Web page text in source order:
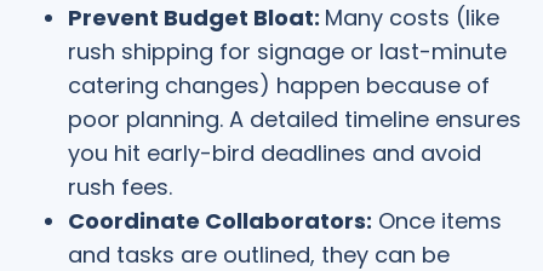
Prevent Budget Bloat: Many costs (like
rush shipping for signage or last-minute
catering changes) happen because of
poor planning. A detailed timeline ensures
you hit early-bird deadlines and avoid
rush fees.
Coordinate Collaborators: Once items
and tasks are outlined, they can be